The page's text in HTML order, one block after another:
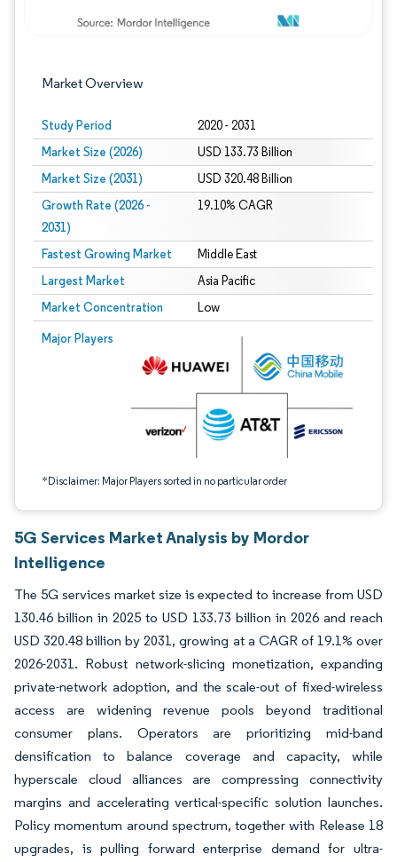
Market Overview
Study Period 2020 - 2031
Market Size (2026) USD 133.73 Billion
Market Size (2031) USD 320.48 Billion
Growth Rate (2026 -
2031)
19.10% CAGR
Fastest Growing Market Middle East
Largest Market Asia Pacific
Market Concentration Low
Major Players
*Disclaimer: Major Players sorted in no particular order
Image © Mordor Intelligence. Reuse requires attribution under CC BY 4.0.
5G Services Market Analysis by Mordor
Intelligence
The 5G services market size is expected to increase from USD
130.46 billion in 2025 to USD 133.73 billion in 2026 and reach
USD 320.48 billion by 2031, growing at a CAGR of 19.1% over
2026-2031. Robust network-slicing monetization, expanding
private-network adoption, and the scale-out of fixed-wireless
access are widening revenue pools beyond traditional
consumer plans. Operators are prioritizing mid-band
densification to balance coverage and capacity, while
hyperscale cloud alliances are compressing connectivity
margins and accelerating vertical-specific solution launches.
Policy momentum around spectrum, together with Release 18
upgrades, is pulling forward enterprise demand for ultra-